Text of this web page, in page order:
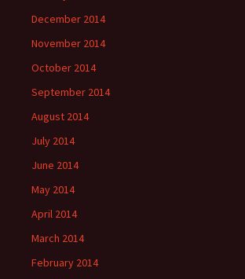
December 2014
November 2014
October 2014
September 2014
August 2014
July 2014
June 2014
May 2014
April 2014
March 2014
February 2014